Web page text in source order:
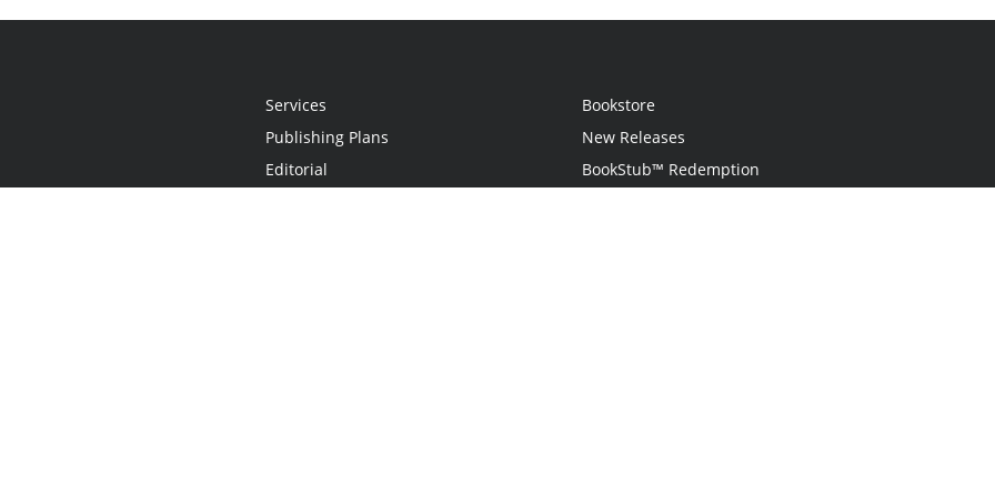
Services
Publishing Plans
Editorial
Bookstore
New Releases
BookStub™ Redemption